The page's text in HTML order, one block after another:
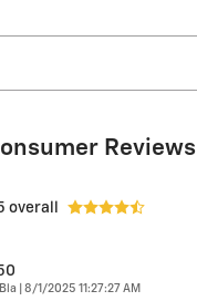
Reviews
overall
Bla on
8/1/2025 11:27:27 AM